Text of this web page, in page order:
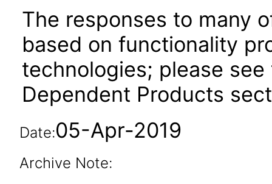
The responses to many
based on functionality
technologies; please see
Dependent Products
Date:05-Apr-2019
Archive Note: